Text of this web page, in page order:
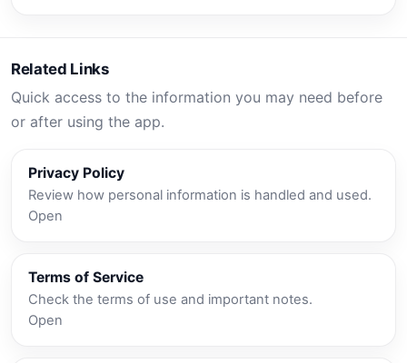
Related Links
Quick access to the information you may need before
or after using the app.
Privacy Policy
Review how personal information is handled and used.
Open
Terms of Service
Check the terms of use and important notes.
Open